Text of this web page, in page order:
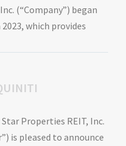
(“Company”) began
which provides
Properties REIT, Inc.
is pleased to announce